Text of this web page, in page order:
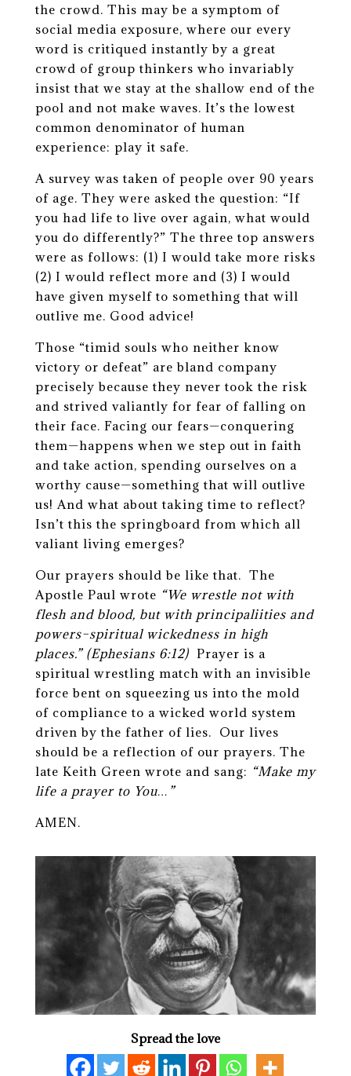
the crowd. This may be a symptom of
social media exposure, where our every
word is critiqued instantly by a great
crowd of group thinkers who invariably
insist that we stay at the shallow end of the
pool and not make waves. It’s the lowest
common denominator of human
experience: play it safe.
A survey was taken of people over 90 years
of age. They were asked the question: “If
you had life to live over again, what would
you do differently?” The three top answers
were as follows: (1) I would take more risks
(2) I would reflect more and (3) I would
have given myself to something that will
outlive me. Good advice!
Those “timid souls who neither know
victory or defeat” are bland company
precisely because they never took the risk
and strived valiantly for fear of falling on
their face. Facing our fears—conquering
them—happens when we step out in faith
and take action, spending ourselves on a
worthy cause—something that will outlive
us! And what about taking time to reflect?
Isn’t this the springboard from which all
valiant living emerges?
Our prayers should be like that. The
Apostle Paul wrote “We wrestle not with
flesh and blood, but with principaliities and
powers–spiritual wickedness in high
places.” (Ephesians 6:12)Prayer is a
spiritual wrestling match with an invisible
force bent on squeezing us into the mold
of compliance to a wicked world system
driven by the father of lies. Our lives
should be a reflection of our prayers. The
late Keith Green wrote and sang: “Make my
life a prayer to You…”
AMEN.
Spread the love